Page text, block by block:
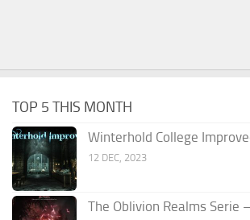
TOP 5 THIS MONTH
Winterhold College
12 DEC, 2023
The Oblivion Realms Serie